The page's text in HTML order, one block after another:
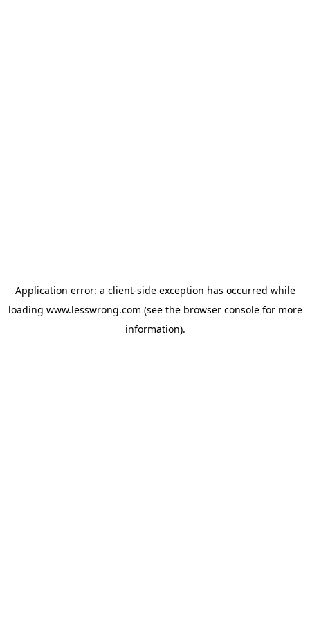
Application error: a client-side exception has occurred while
loading www.lesswrong.com (see the browser consolefor more
information).